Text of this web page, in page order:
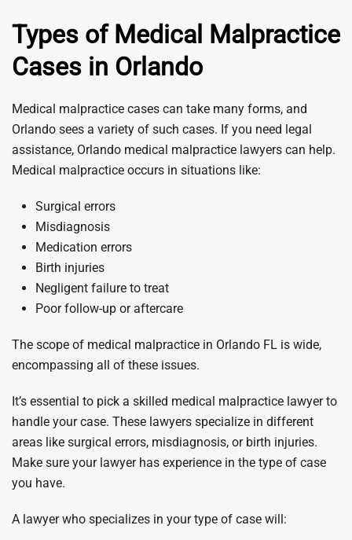
Types of Medical Malpractice
Cases in Orlando
Medical malpractice cases can take many forms, and
Orlando sees a variety of such cases. If you need legal
assistance, Orlando medical malpractice lawyers can help.
Medical malpractice occurs in situations like:
Surgical errors
Misdiagnosis
Medication errors
Birth injuries
Negligent failure to treat
Poor follow-up or aftercare
The scope of medical malpractice in Orlando FL is wide,
encompassing all of these issues.
It’s essential to pick a skilled medical malpractice lawyer to
handle your case. These lawyers specialize in different
areas like surgical errors, misdiagnosis, or birth injuries.
Make sure your lawyer has experience in the type of case
you have.
A lawyer who specializes in your type of case will: